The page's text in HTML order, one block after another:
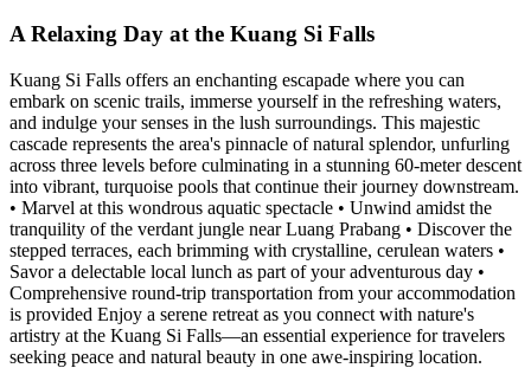
A Relaxing Day at the Kuang Si Falls
Kuang Si Falls offers an enchanting escapade where you can
embark on scenic trails, immerse yourself in the refreshing waters,
and indulge your senses in the lush surroundings. This majestic
cascade represents the area's pinnacle of natural splendor, unfurling
across three levels before culminating in a stunning 60-meter descent
into vibrant, turquoise pools that continue their journey downstream.
• Marvel at this wondrous aquatic spectacle • Unwind amidst the
tranquility of the verdant jungle near Luang Prabang • Discover the
stepped terraces, each brimming with crystalline, cerulean waters •
Savor a delectable local lunch as part of your adventurous day •
Comprehensive round-trip transportation from your accommodation
is provided Enjoy a serene retreat as you connect with nature's
artistry at the Kuang Si Falls—an essential experience for travelers
seeking peace and natural beauty in one awe-inspiring location.